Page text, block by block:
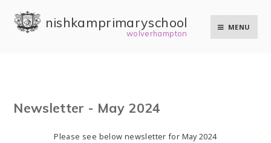
nishkam primary school
wolverhampton
MENU
Newsletter - May 2024
Please see below newsletter for May 2024